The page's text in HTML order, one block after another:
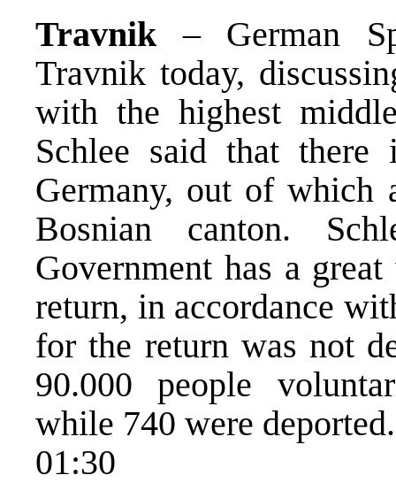
Travnik – German
Travnik today,
with the highest
Schlee said that there
Germany, out of which
Bosnian canton.
Government has a
return, in accordance
for the return was not
90.000 people
while 740 were deported.
01:30